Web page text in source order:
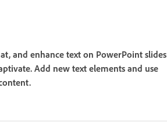
and enhance text on PowerPoint slides
Add new text elements and use